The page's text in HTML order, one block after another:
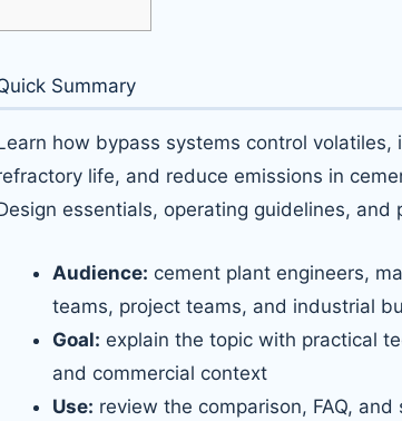
Summary
how bypass systems control volatiles,
life, and reduce emissions in
essentials, operating guidelines, and
Audience: cement plant engineers,
teams, project teams, and industrial
Goal: explain the topic with practical
and commercial context
Use: review the comparison, FAQ, and